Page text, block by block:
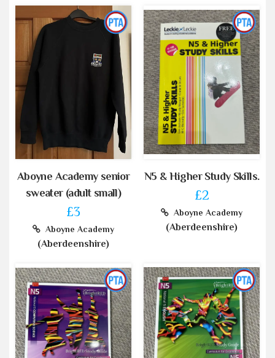
Aboyne Academy senior
sweater (adult small)
£3
Aboyne Academy
(Aberdeenshire)
N5 & Higher Study Skills.
£2
Aboyne Academy
(Aberdeenshire)